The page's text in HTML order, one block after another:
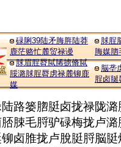
碌脷39陆矛脢脌陆莽
鹿茫赂忙麓贸禄谩
脙脭
脢媒
脙眉脭脣脦脪掳脩脦
脮潞脙脭脣虏禄麓铆鹿
媒
脳垄
脭卤脠
路篓脗脡卤拢禄陇
脨毛脟驴碌梅拢卢
卤脽拢卢脫脡脟脳